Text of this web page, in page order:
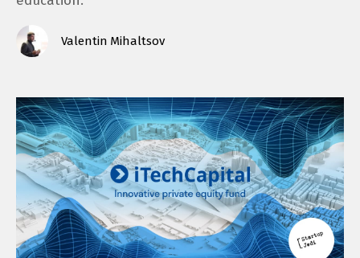
Valentin Mihaltsov